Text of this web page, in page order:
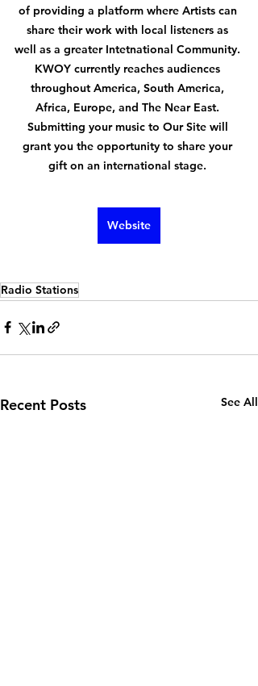
of providing a platform where Artists can
share their work with local listeners as
well as a greater Intetnational Community.
KWOY currently reaches audiences
throughout America, South America,
Africa, Europe, and The Near East.
Submitting your music to Our Site will
grant you the opportunity to share your
gift on an international stage.
Website
Radio Stations
Recent Posts See All